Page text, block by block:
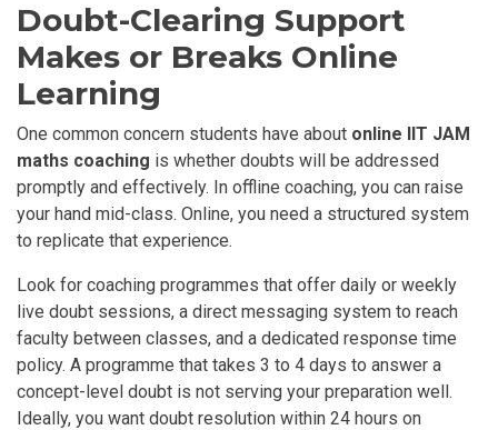
Doubt-Clearing Support
Makes or Breaks Online
Learning
One common concern students have about online IIT JAM
maths coaching is whether doubts will be addressed
promptly and effectively. In offline coaching, you can raise
your hand mid-class. Online, you need a structured system
to replicate that experience.
Look for coaching programmes that offer daily or weekly
live doubt sessions, a direct messaging system to reach
faculty between classes, and a dedicated response time
policy. A programme that takes 3 to 4 days to answer a
concept-level doubt is not serving your preparation well.
Ideally, you want doubt resolution within 24 hours on